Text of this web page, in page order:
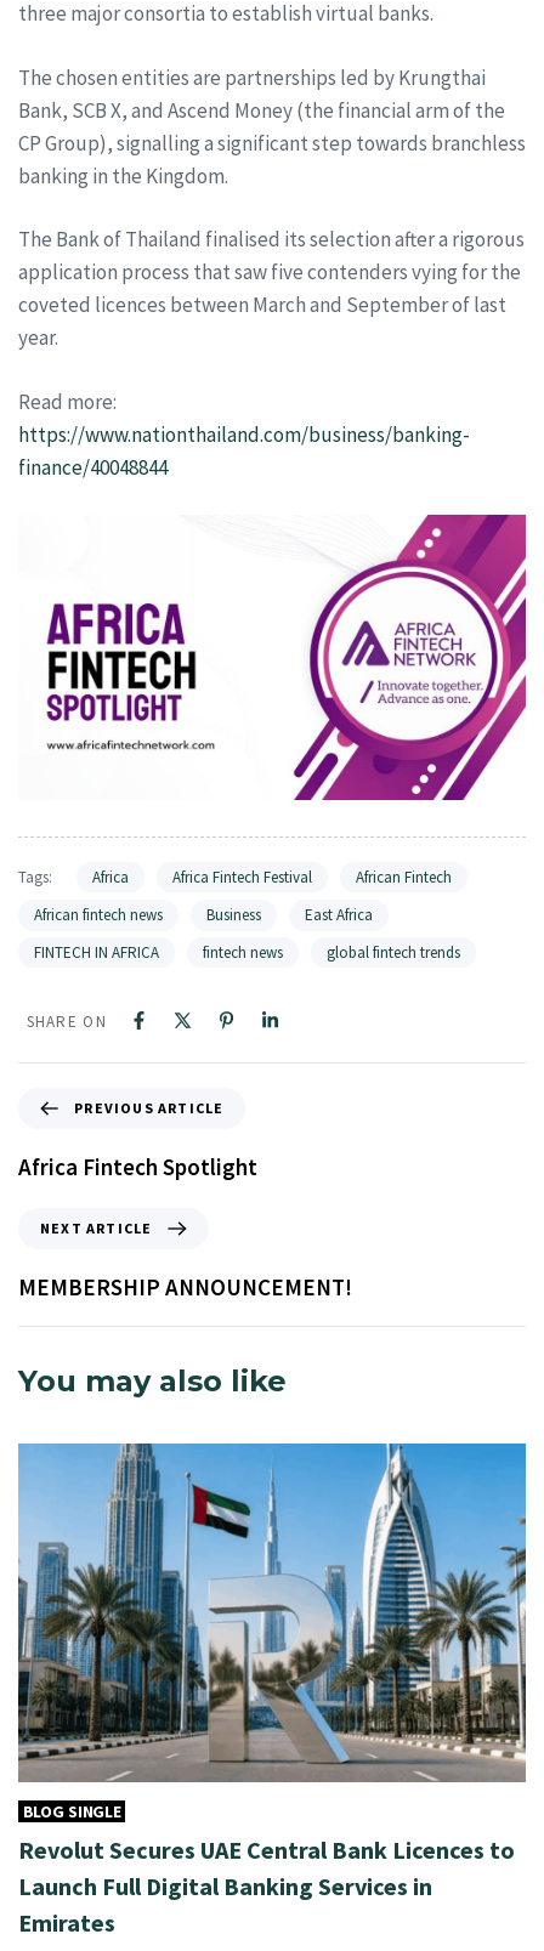
three major consortia to establish virtual banks.
The chosen entities are partnerships led by Krungthai
Bank, SCB X, and Ascend Money (the financial arm of the
CP Group), signalling a significant step towards branchless
banking in the Kingdom.
The Bank of Thailand finalised its selection after a rigorous
application process that saw five contenders vying for the
coveted licences between March and September of last
year.
Read more:
https://www.nationthailand.com/business/banking-
finance/40048844
Tags: Africa Africa Fintech Festival
African Fintech
African fintech news
Business
East Africa
FINTECH IN AFRICA
fintech news global fintech trends
SHARE ON
PREVIOUS ARTICLE
Africa Fintech Spotlight
NEXT ARTICLE
MEMBERSHIP ANNOUNCEMENT!
You may also like
BLOG SINGLE
Revolut Secures UAE Central Bank Licences to
Launch Full Digital Banking Services in
Emirates